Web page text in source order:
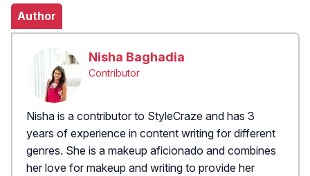
Author
Nisha Baghadia
Contributor
Nisha is a contributor to StyleCraze and has 3
years of experience in content writing for different
genres. She is a makeup aficionado and combines
her love for makeup and writing to provide her